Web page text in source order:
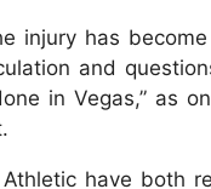
injury has
and
in Vegas,” as
Athletic have both